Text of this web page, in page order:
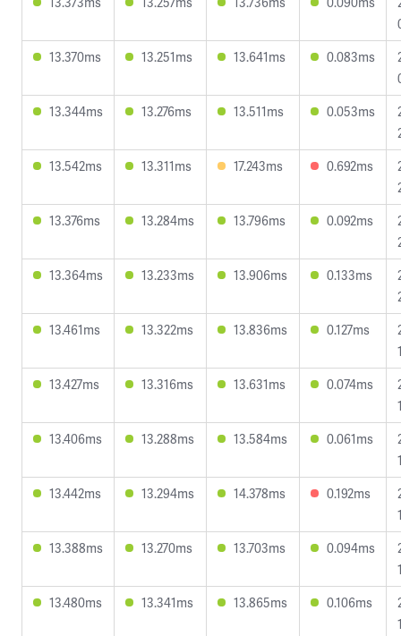
13.370ms
13.251ms 13.641ms 0.083ms
13.344ms
13.276ms 13.511ms 0.053ms
13.542ms
13.311ms 17.243ms 0.692ms
13.376ms
13.284ms 13.796ms 0.092ms
13.364ms
13.233ms 13.906ms 0.133ms
13.461ms
13.322ms 13.836ms 0.127ms
13.427ms
13.316ms 13.631ms 0.074ms
13.406ms
13.288ms 13.584ms 0.061ms
13.442ms
13.294ms 14.378ms 0.192ms
13.388ms
13.270ms 13.703ms 0.094ms
13.480ms
13.341ms 13.865ms 0.106ms